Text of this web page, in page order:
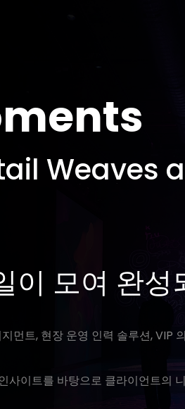
Weaves
이 모여 완
먼트, 현장 운영 인력 솔루션,
사이트를 바탕으로 클라이언트의